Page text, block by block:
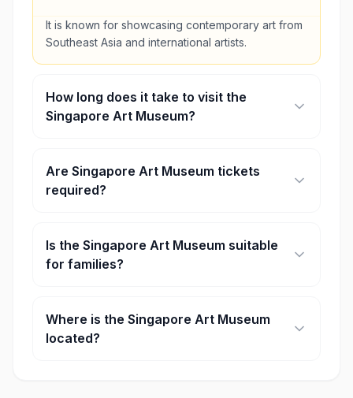
It is known for showcasing contemporary art from
Southeast Asia and international artists.
How long does it take to visit the
Singapore Art Museum?
the exhibitions.
Are Singapore Art Museum tickets
required?
although some special events or days may offer
free entry.
Is the Singapore Art Museum suitable
for families?
family-friendly activities.
Where is the Singapore Art Museum
located?